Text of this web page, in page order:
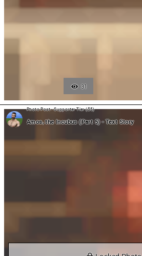
31
Photo Post - Supporter Tier ($5)
Amos, the Incubus (Part 5) - Text Story